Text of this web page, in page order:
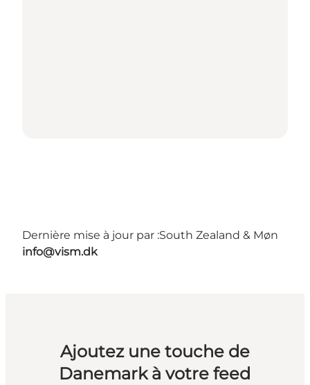
Dernière mise à jour par :South Zealand & Møn
info@vism.dk
Ajoutez une touche de
Danemark à votre feed